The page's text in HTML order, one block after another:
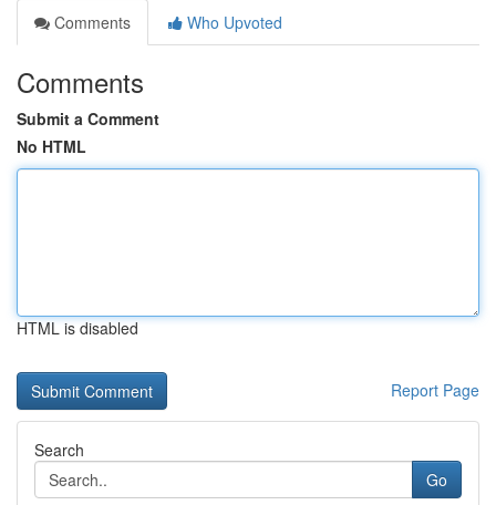
Comments
Who Upvoted
Comments
Submit a Comment
No HTML
HTML is disabled
Report Page
Search
Go